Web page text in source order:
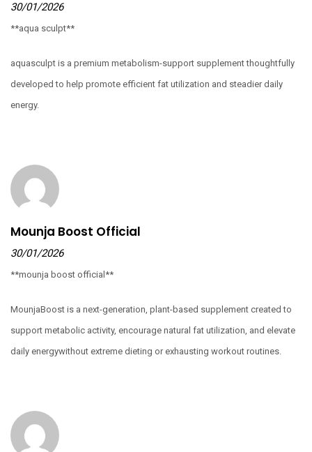
30/01/2026
**aqua sculpt**
aquasculpt is a premium metabolism-support supplement thoughtfully
developed to help promote efficient fat utilization and steadier daily
energy.
Mounja Boost Official
30/01/2026
**mounja boost official**
MounjaBoost is a next-generation, plant-based supplement created to
support metabolic activity, encourage natural fat utilization, and elevate
daily energywithout extreme dieting or exhausting workout routines.